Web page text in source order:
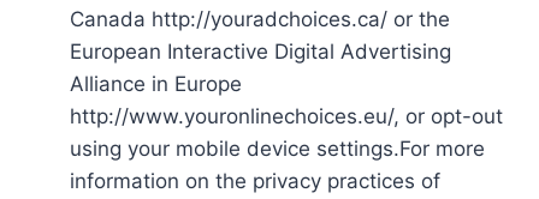
Canada http://youradchoices.ca/ or the
European Interactive Digital Advertising
Alliance in Europe
http://www.youronlinechoices.eu/, or opt-out
using your mobile device settings.For more
information on the privacy practices of